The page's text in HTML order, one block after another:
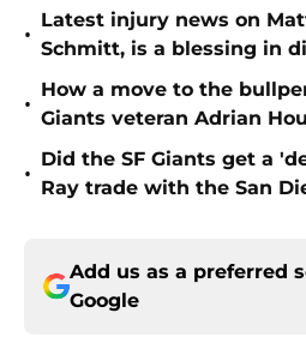
•
Latest injury news on
Schmitt, is a blessing in
•
How a move to the
Giants veteran Adrian
•
Did the SF Giants get a
Ray trade with the San
Add us as a preferred
Google